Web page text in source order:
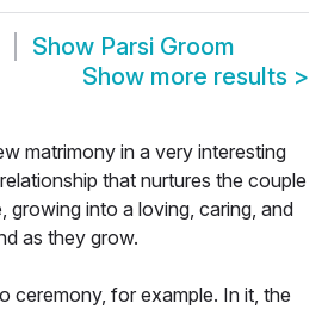
Show Parsi Groom
Show more results >
matrimony in a very interesting
that nurtures the couple
growing into a loving, caring, and
as they grow.
ceremony, for example. In it, the